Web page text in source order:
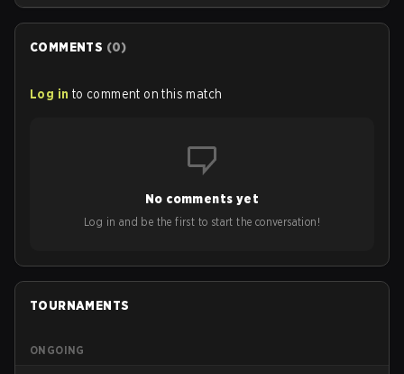
COMMENTS (0)
Log in to comment on this match
No comments yet
Log in and be the first to start the conversation!
TOURNAMENTS
ONGOING